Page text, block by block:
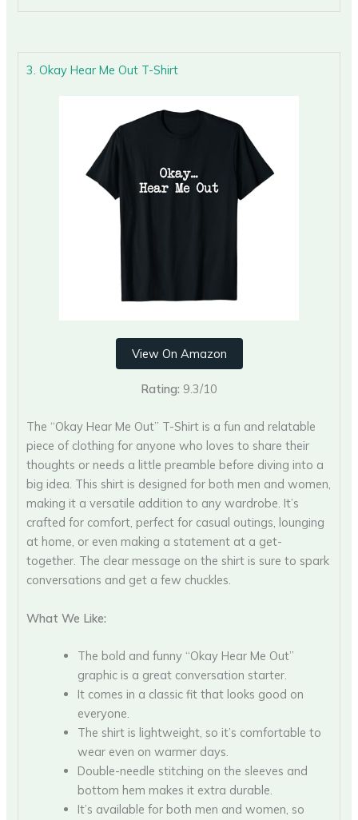
3. Okay Hear Me Out T-Shirt
View On Amazon
Rating: 9.3/10
The “Okay Hear Me Out” T-Shirt is a fun and relatable
piece of clothing for anyone who loves to share their
thoughts or needs a little preamble before diving into a
big idea. This shirt is designed for both men and women,
making it a versatile addition to any wardrobe. It’s
crafted for comfort, perfect for casual outings, lounging
at home, or even making a statement at a get-
together. The clear message on the shirt is sure to spark
conversations and get a few chuckles.
What We Like:
The bold and funny “Okay Hear Me Out”
graphic is a great conversation starter.
It comes in a classic fit that looks good on
everyone.
The shirt is lightweight, so it’s comfortable to
wear even on warmer days.
Double-needle stitching on the sleeves and
bottom hem makes it extra durable.
It’s available for both men and women, so